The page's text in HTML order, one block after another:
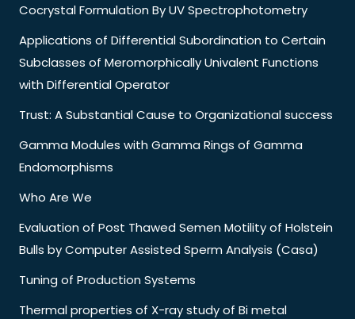
Cocrystal Formulation By UV Spectrophotometry
Applications of Differential Subordination to Certain
Subclasses of Meromorphically Univalent Functions
with Differential Operator
Trust: A Substantial Cause to Organizational success
Gamma Modules with Gamma Rings of Gamma
Endomorphisms
Who Are We
Evaluation of Post Thawed Semen Motility of Holstein
Bulls by Computer Assisted Sperm Analysis (Casa)
Tuning of Production Systems
Thermal properties of X-ray study of Bi metal